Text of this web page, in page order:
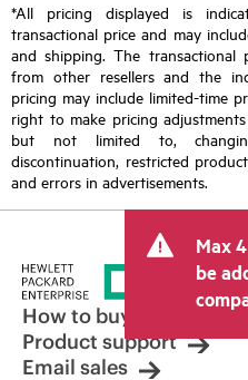
*All pricing displayed is
transactional price and may
and shipping. The
from other resellers and the
pricing may include limited-time
right to make pricing
but not limited to,
discontinuation, restricted
and errors in advertisements.
Max
be
How to buy
Product support
Email sales